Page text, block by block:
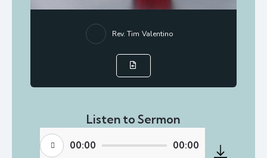
Rev. Tim Valentino
Listen to Sermon
00:00 00:00